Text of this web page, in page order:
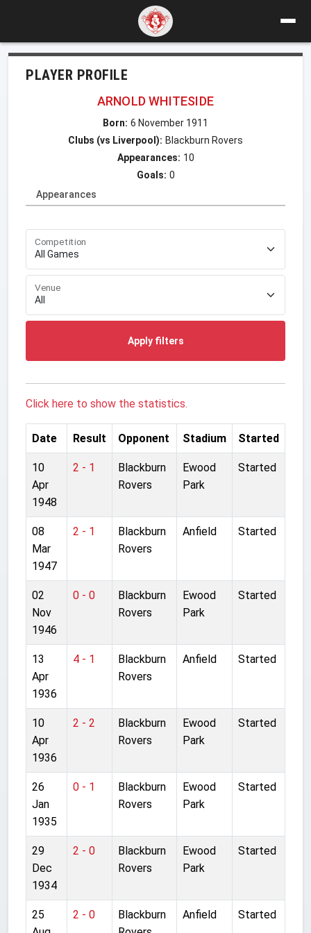
PLAYER PROFILE
ARNOLD WHITESIDE
Born: 6 November 1911
Clubs (vs Liverpool): Blackburn Rovers
Appearances: 10
Goals: 0
Appearances
Competition
Venue
Apply filters
Click here to show the statistics.
Date Result Opponent Stadium Started
10
Apr
1948
2 - 1
Blackburn
Rovers
Ewood
Park
Started
08
Mar
1947
2 - 1
Blackburn
Rovers
Anfield Started
02
Nov
1946
0 - 0
Blackburn
Rovers
Ewood
Park
Started
13
Apr
1936
4 - 1
Blackburn
Rovers
Anfield Started
10
Apr
1936
2 - 2
Blackburn
Rovers
Ewood
Park
Started
26
Jan
1935
0 - 1
Blackburn
Rovers
Ewood
Park
Started
29
Dec
1934
2 - 0
Blackburn
Rovers
Ewood
Park
Started
25
2 - 0
Blackburn
Anfield Started